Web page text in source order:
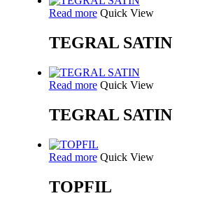
Read more Quick View
TEGRAL SATIN
Read more Quick View
TEGRAL SATIN
Read more Quick View
TOPFIL